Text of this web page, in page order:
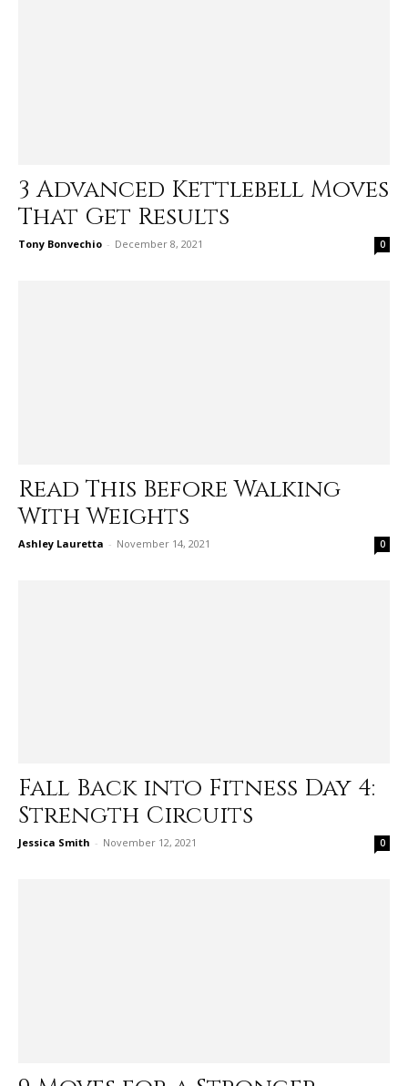
3 Advanced Kettlebell Moves
That Get Results
Tony Bonvechio - December 8, 2021 0
Read This Before Walking
With Weights
Ashley Lauretta - November 14, 2021 0
Fall Back into Fitness Day 4:
Strength Circuits
Jessica Smith - November 12, 2021 0